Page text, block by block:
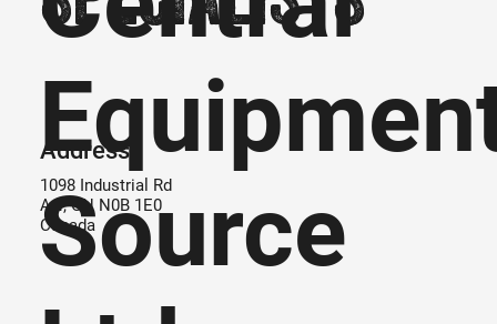
Address
1098 Industrial Rd
Ayr, ON N0B 1E0
Canada
Source